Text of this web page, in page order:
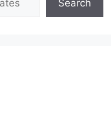
Search